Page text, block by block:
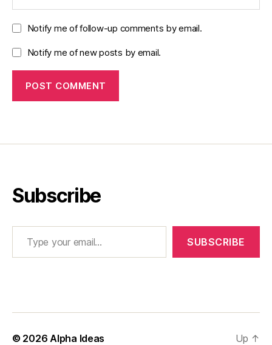
Notify me of follow-up comments by email.
Notify me of new posts by email.
Subscribe
Type your email…
SUBSCRIBE
© 2026Alpha Ideas Up ↑